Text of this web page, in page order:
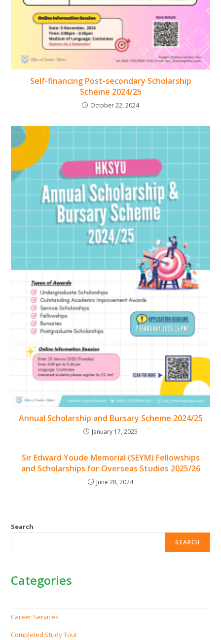
Self-financing Post-secondary Scholarship
Scheme 2024/25
October 22, 2024
Annual Scholarship and Bursary Scheme 2024/25
January 17, 2025
Sir Edward Youde Memorial (SEYM) Fellowships
and Scholarships for Overseas Studies 2025/26
June 28, 2024
Search
SEARCH
Categories
Career Services
Completed Study Tour